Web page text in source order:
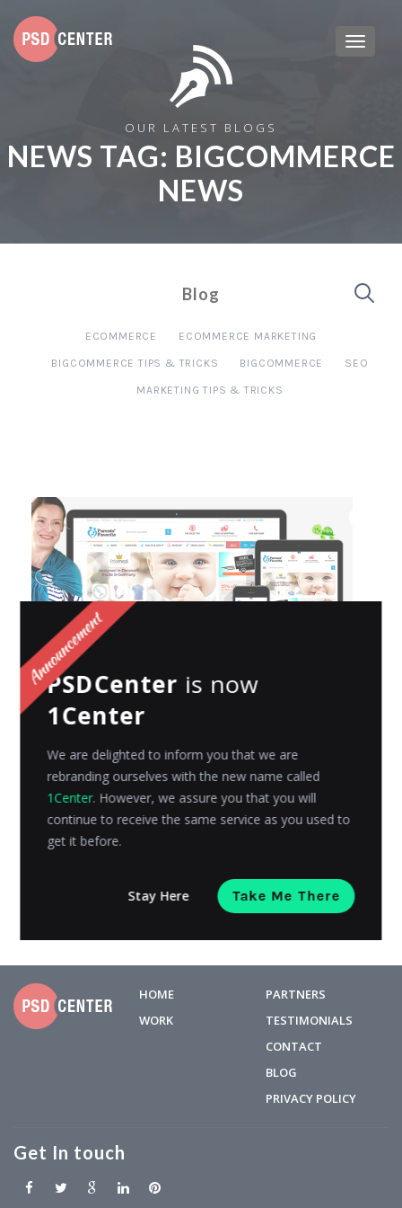
OUR LATEST BLOGS
NEWS TAG: BIGCOMMERCE
NEWS
Blog
ECOMMERCE ECOMMERCE MARKETING
BIGCOMMERCE TIPS & TRICKS BIGCOMMERCE SEO
MARKETING TIPS & TRICKS
Parents’ Favorite : Launches their tender
deserves!
It was in the year 2006, when Parentsfavorite.com
created a line of secured, baby-friendly and...
HOME
WORK
PARTNERS
TESTIMONIALS
CONTACT
BLOG
PRIVACY POLICY
Get In touch
PSDCenter is now
1Center
We are delighted to inform you that we are
rebranding ourselves with the new name called
1Center. However, we assure you that you will
continue to receive the same service as you used to
get it before.
Stay Here Take Me There